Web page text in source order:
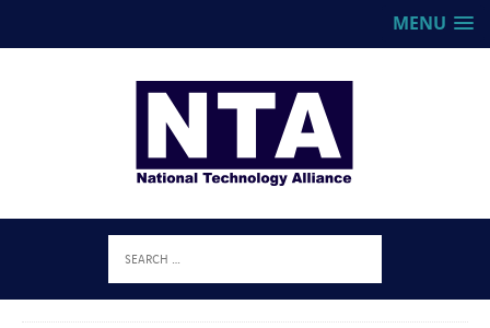
MENU